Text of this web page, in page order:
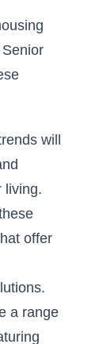
will
living.
offer
a range